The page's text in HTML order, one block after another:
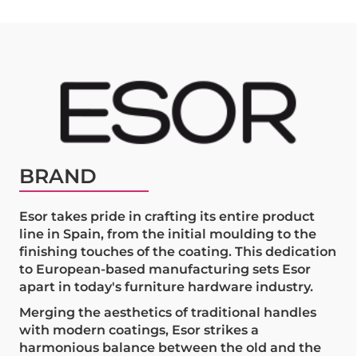
BRAND
Esor takes pride in crafting its entire product
line in Spain, from the initial moulding to the
finishing touches of the coating. This dedication
to European-based manufacturing sets Esor
apart in today's furniture hardware industry.
Merging the aesthetics of traditional handles
with modern coatings, Esor strikes a
harmonious balance between the old and the